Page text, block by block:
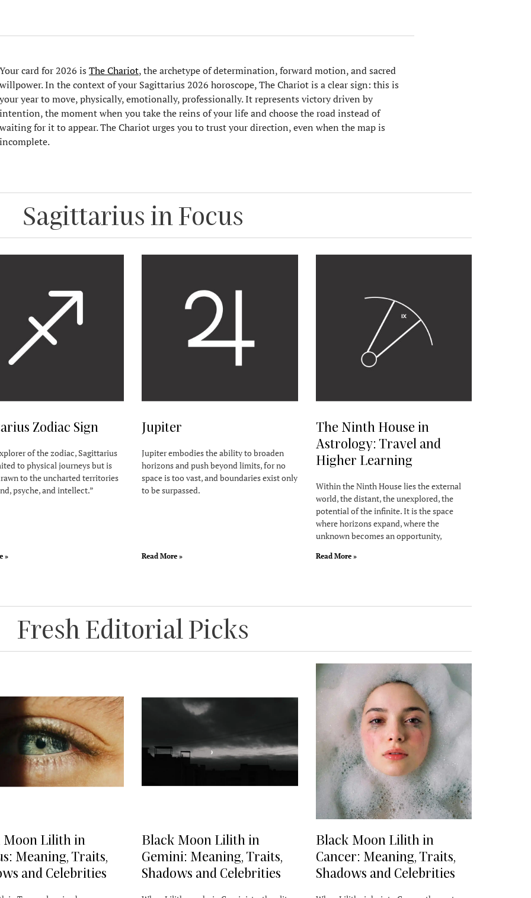
Your card for 2026 is The Chariot, the archetype of determination, forward motion, and sacred
willpower. In the context of your Sagittarius 2026 horoscope, The Chariot is a clear sign: this is
your year to move, physically, emotionally, professionally. It represents victory driven by
intention, the moment when you take the reins of your life and choose the road instead of
waiting for it to appear. The Chariot urges you to trust your direction, even when the map is
incomplete.
Sagittarius in Focus
Zodiac Sign
of the zodiac, Sagittarius
to physical journeys but is
to the uncharted territories
psyche, and intellect.”
»
Jupiter
Jupiter embodies the ability to broaden
horizons and push beyond limits, for no
space is too vast, and boundaries exist only
to be surpassed.
Read More »
The Ninth House in
Astrology: Travel and
Higher Learning
Within the Ninth House lies the external
world, the distant, the unexplored, the
potential of the infinite. It is the space
where horizons expand, where the
unknown becomes an opportunity,
Read More »
Fresh Editorial Picks
Moon Lilith in
Meaning, Traits,
and Celebrities
Black Moon Lilith in
Gemini: Meaning, Traits,
Shadows and Celebrities
Black Moon Lilith in
Cancer: Meaning, Traits,
Shadows and Celebrities